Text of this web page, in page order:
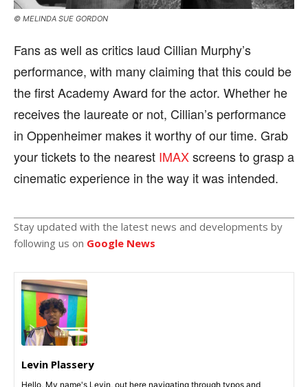
© MELINDA SUE GORDON
Fans as well as critics laud Cillian Murphy’s
performance, with many claiming that this could be
the first Academy Award for the actor. Whether he
receives the laureate or not, Cillian’s performance
in Oppenheimer makes it worthy of our time. Grab
your tickets to the nearest IMAXscreens to grasp a
cinematic experience in the way it was intended.
Stay updated with the latest news and developments by
following us on Google News
Levin Plassery
Hello, My name's Levin, out here navigating through typos and